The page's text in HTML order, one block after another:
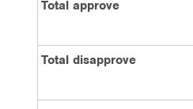
Total approve
Total disapprove